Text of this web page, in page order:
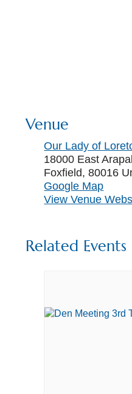
Venue
Our Lady of
18000 East
Foxfield, 80016
Google Map
View Venue
Related Events